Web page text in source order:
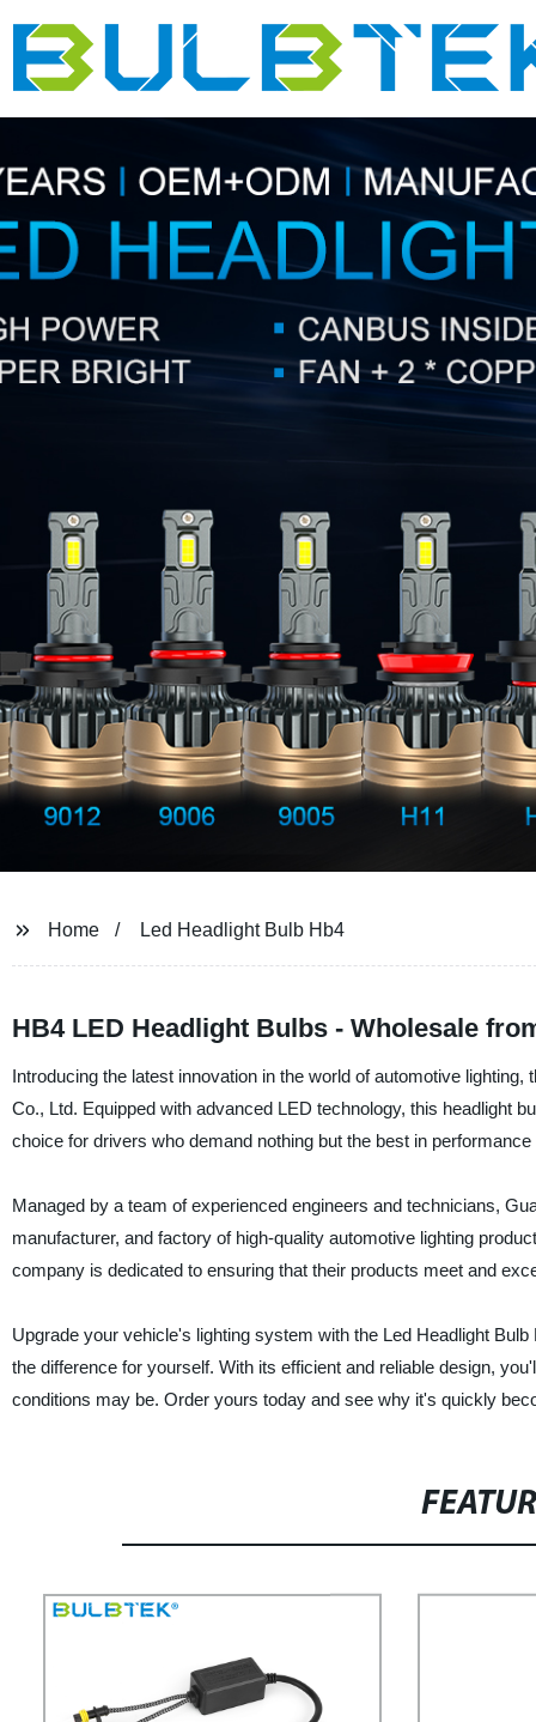
Home Led Headlight Bulb Hb4
HB4 LED Headlight Bulbs - Wholesale
Introducing the latest innovation in the world of automotive
Co., Ltd. Equipped with advanced LED technology, this headlight
choice for drivers who demand nothing but the best in
Managed by a team of experienced engineers and technicians,
manufacturer, and factory of high-quality automotive lighting
company is dedicated to ensuring that their products meet and
Upgrade your vehicle's lighting system with the Led Headlight
the difference for yourself. With its efficient and reliable design,
conditions may be. Order yours today and see why it's quickly